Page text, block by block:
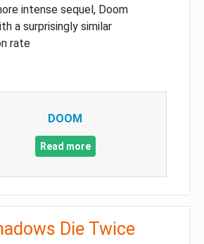
intense sequel, Doom
a surprisingly similar
rate
DOOM
Read more
Die Twice